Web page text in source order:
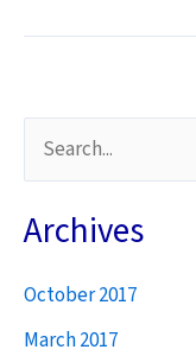
Jobs
e
a
c
h
Archives
October 2017
March 2017